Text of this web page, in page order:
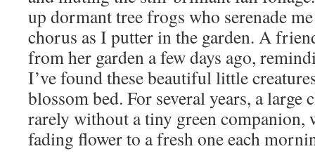
up dormant tree frogs who serenade
chorus as I putter in the garden. A
from her garden a few days ago,
I’ve found these beautiful little
blossom bed. For several years, a
rarely without a tiny green companion,
fading flower to a fresh one each